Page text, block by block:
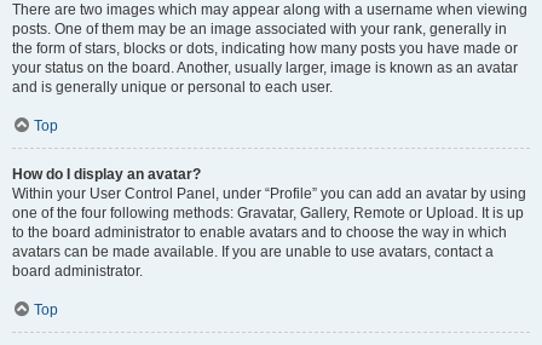
There are two images which may appear along with a username when viewing
posts. One of them may be an image associated with your rank, generally in
the form of stars, blocks or dots, indicating how many posts you have made or
your status on the board. Another, usually larger, image is known as an avatar
and is generally unique or personal to each user.
Top
How do I display an avatar?
Within your User Control Panel, under “Profile” you can add an avatar by using
one of the four following methods: Gravatar, Gallery, Remote or Upload. It is up
to the board administrator to enable avatars and to choose the way in which
avatars can be made available. If you are unable to use avatars, contact a
board administrator.
Top